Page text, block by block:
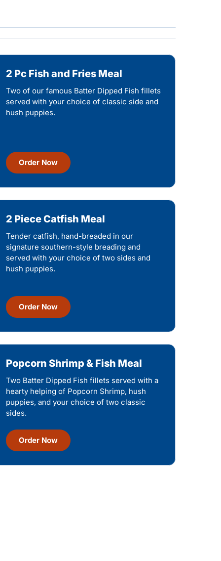
2 Pc Fish and Fries Meal
Two of our famous Batter Dipped Fish fillets
served with your choice of classic side and
hush puppies.
Order Now
2 Piece Catfish Meal
Tender catfish, hand-breaded in our
signature southern-style breading and
served with your choice of two sides and
hush puppies.
Order Now
Popcorn Shrimp & Fish Meal
Two Batter Dipped Fish fillets served with a
hearty helping of Popcorn Shrimp, hush
puppies, and your choice of two classic
sides.
Order Now